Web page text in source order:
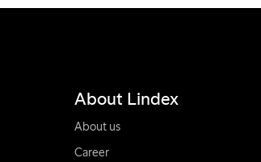
About Lindex
About us
Career